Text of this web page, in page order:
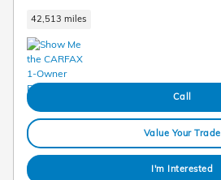
42,513 miles
Call
Value Your Trade
I'm Interested